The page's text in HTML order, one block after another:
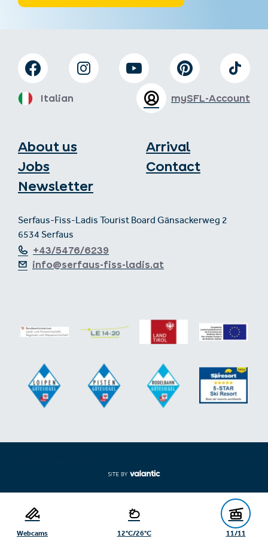
Webcams 12°C/26°C 11/11
About us
Jobs
Newsletter
Arrival
Contact
Serfaus-Fiss-Ladis Tourist Board Gänsackerweg 2
6534 Serfaus
+43/5476/6239
info@serfaus-fiss-ladis.at
mySFL-Account
Italian